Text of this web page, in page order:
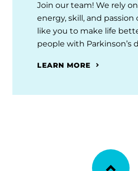
Join our team! We rely
energy, skill, and passion
like you to make life
people with Parkinson’s
LEARN MORE